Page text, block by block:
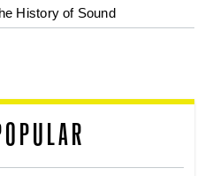
History of Sound